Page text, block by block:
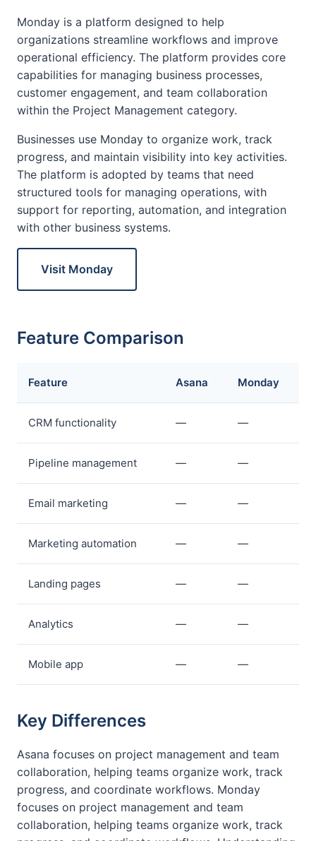
Monday is a platform designed to help
organizations streamline workflows and improve
operational efficiency. The platform provides core
capabilities for managing business processes,
customer engagement, and team collaboration
within the Project Management category.
Businesses use Monday to organize work, track
progress, and maintain visibility into key activities.
The platform is adopted by teams that need
structured tools for managing operations, with
support for reporting, automation, and integration
with other business systems.
Visit Monday
Feature Comparison
Feature Asana Monday
CRM functionality — —
Pipeline management — —
Email marketing — —
Marketing automation — —
Landing pages — —
Analytics — —
Mobile app — —
Key Differences
Asana focuses on project management and team
collaboration, helping teams organize work, track
progress, and coordinate workflows. Monday
focuses on project management and team
collaboration, helping teams organize work, track